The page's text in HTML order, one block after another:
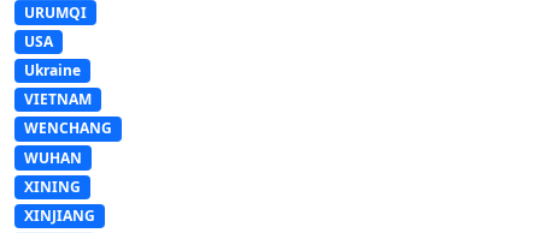
URUMQI
USA
Ukraine
VIETNAM
WENCHANG
WUHAN
XINING
XINJIANG